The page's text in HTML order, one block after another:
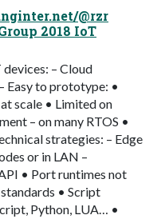
@rzr
2018 IoT
– Cloud
Easy to prototype: •
scale • Limited on
– on many RTOS •
strategies: – Edge
or in LAN –
• Port runtimes not
• Script
Python, LUA… •